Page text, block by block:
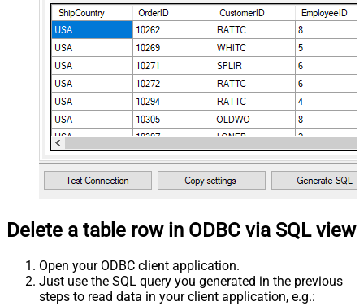
Delete a table row in ODBC via SQL view
Open your ODBC client application.
Just use the SQL query you generated in the previous
steps to read data in your client application, e.g.: